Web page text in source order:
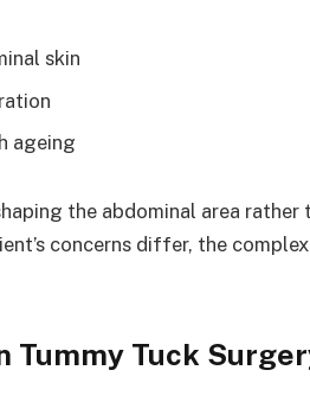
skin
ageing
the abdominal area rather
concerns differ, the
Tummy Tuck